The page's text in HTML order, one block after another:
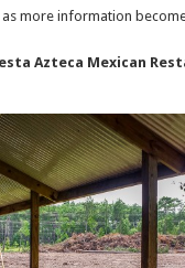
more information
Azteca Mexican